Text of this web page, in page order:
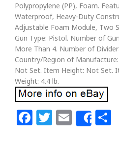
Polypropylene (PP), Foam.
Waterproof, Heavy-Duty
Adjustable Foam Module, Two
Gun Type: Pistol. Number of
More Than 4. Number of
Country/Region of
Not Set. Item Height: Not Set.
Weight: 4.4 lb.
Facebook
Twitter
Email
Share